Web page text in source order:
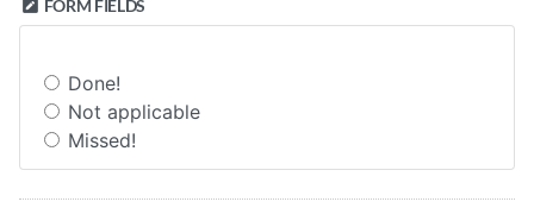
FORM FIELDS
Done!
Not applicable
Missed!